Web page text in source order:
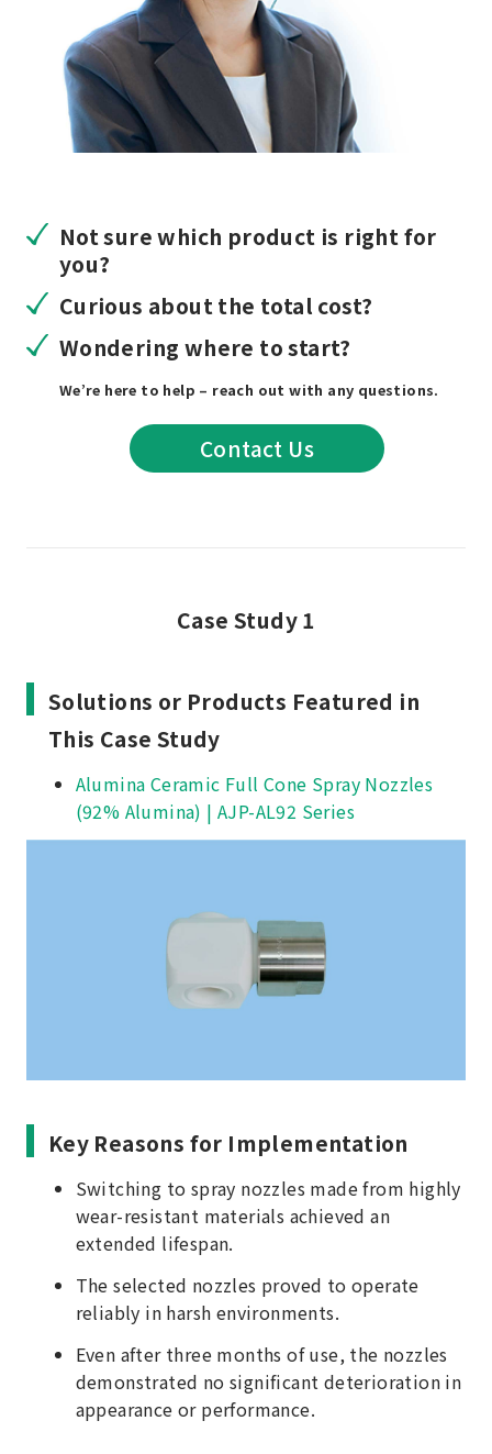
Not sure which product is right for
you?
Curious about the total cost?
Wondering where to start?
We’re here to help – reach out with any questions.
Contact Us
Case Study 1
Solutions or Products Featured in
This Case Study
Alumina Ceramic Full Cone Spray Nozzles
(92% Alumina) | AJP-AL92 Series
Key Reasons for Implementation
Switching to spray nozzles made from highly
wear-resistant materials achieved an
extended lifespan.
The selected nozzles proved to operate
reliably in harsh environments.
Even after three months of use, the nozzles
demonstrated no significant deterioration in
appearance or performance.